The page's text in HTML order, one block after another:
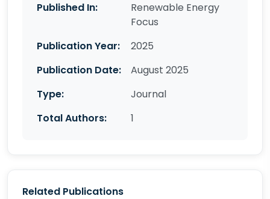
Published In:
Renewable Energy
Focus
Publication Year:
2025
Publication Date:
August 2025
Type:
Journal
Total Authors:
1
Related Publications